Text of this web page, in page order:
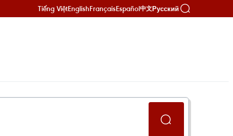
Tiếng ViệtEnglishFrançaisEspañol中文Русский